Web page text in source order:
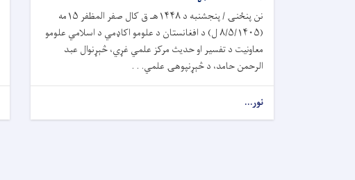
نن پنځنۍ / پنجشنبه د ۱۴۴۸هـ ق کال صفر المظفر ۱۵مه
(۸/۵/۱۴۰۵ ل) د افغانستان د علومو اکاډمي د اسلامي علومو
معاونیت د تفسیر او حدیث مرکز علمي غړي، څېړنوال عبد
الرحمن حامد، د څېړنپوهۍ علمي. . .
نور...